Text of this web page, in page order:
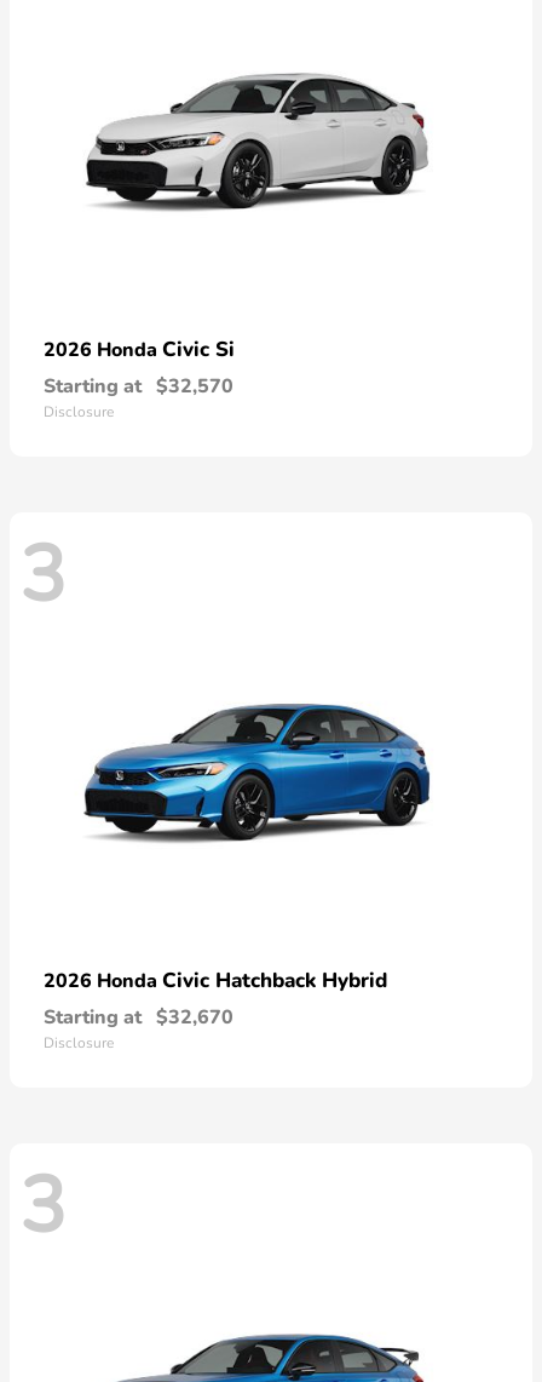
2026 Honda Civic Si
Starting at $32,570
Disclosure
3
2026 Honda Civic Hatchback Hybrid
Starting at $32,670
Disclosure
3